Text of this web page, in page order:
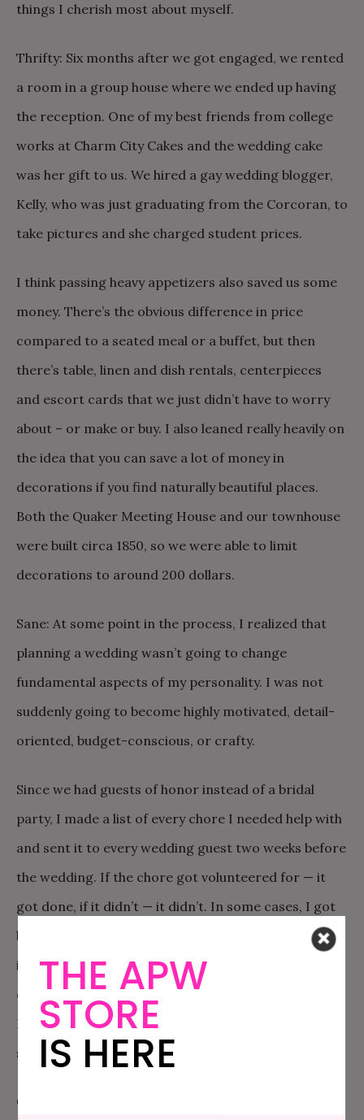
things I cherish most about myself.
Thrifty: Six months after we got engaged, we rented
a room in a group house where we ended up having
the reception. One of my best friends from college
works at Charm City Cakes and the wedding cake
was her gift to us. We hired a gay wedding blogger,
Kelly, who was just graduating from the Corcoran, to
take pictures and she charged student prices.
I think passing heavy appetizers also saved us some
money. There’s the obvious difference in price
compared to a seated meal or a buffet, but then
there’s table, linen and dish rentals, centerpieces
and escort cards that we just didn’t have to worry
about – or make or buy. I also leaned really heavily on
the idea that you can save a lot of money in
decorations if you find naturally beautiful places.
Both the Quaker Meeting House and our townhouse
were built circa 1850, so we were able to limit
decorations to around 200 dollars.
Sane: At some point in the process, I realized that
planning a wedding wasn’t going to change
fundamental aspects of my personality. I was not
suddenly going to become highly motivated, detail-
oriented, budget-conscious, or crafty.
Since we had guests of honor instead of a bridal
party, I made a list of every chore I needed help with
and sent it to every wedding guest two weeks before
the wedding. If the chore got volunteered for — it
got done, if it didn’t — it didn’t. In some cases, I got
better than I wanted, in some cases I got different,
in some cases I didn’t get what I wanted at all, and in
others still I got things I didn’t even know I needed.
In the end, it was a pretty OK way to get a bunch of
stuff done.
Gratitude was also a boon to sanity. We ordered
THE APW
STORE
IS HERE